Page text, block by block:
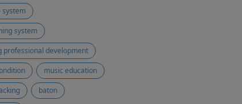
system
professional development
music education
baton